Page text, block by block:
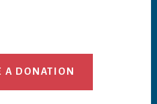
A DONATION